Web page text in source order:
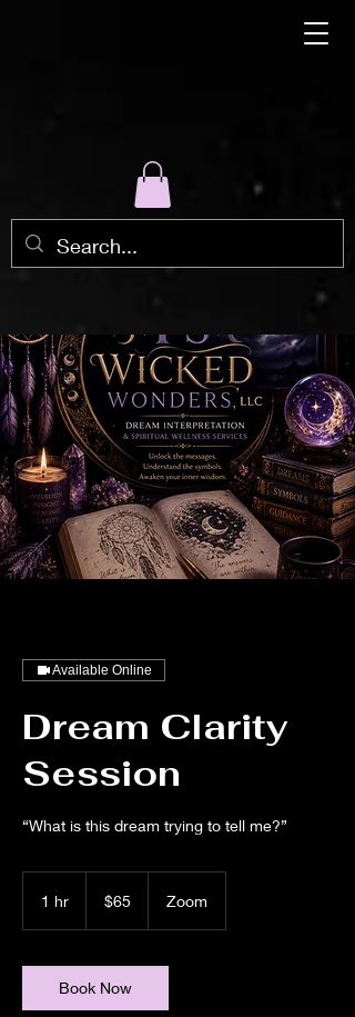
Available Online
Dream Clarity
Session
“What is this dream trying to tell me?”
1 hr
dollars
$65 Zoom
Book Now